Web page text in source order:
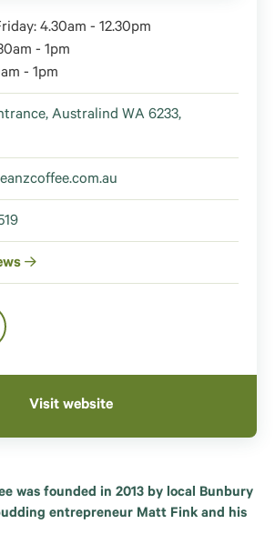
4.30am - 12.30pm
- 1pm
- 1pm
Australind WA 6233,
Visit website
was founded in 2013 by local Bunbury
entrepreneur Matt Fink and his